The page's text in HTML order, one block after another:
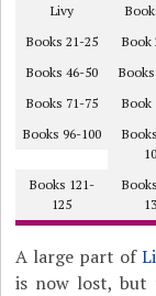
Livy
Books 21-25
Book
Books 46-50
Books 71-75
Book
Books 96-100
Books 121-
125
A large part of
is now lost, but